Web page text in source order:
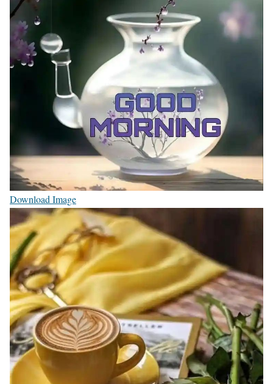
Download Image